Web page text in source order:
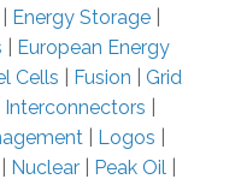
Energy Storage|
European Energy
Cells Fusion
Grid
Interconnectors
| Logos
Nuclear| Peak Oil|